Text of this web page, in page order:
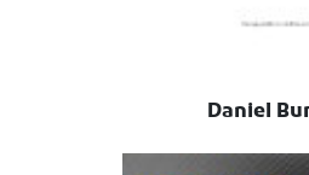
Daniel